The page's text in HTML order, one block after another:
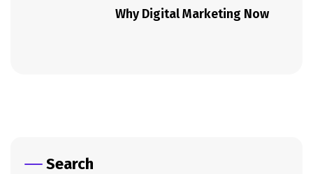
Why Digital Marketing Now
Search